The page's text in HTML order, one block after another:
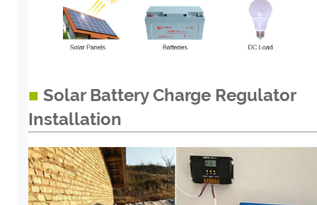
■ Solar Battery Charge Regulator
Installation